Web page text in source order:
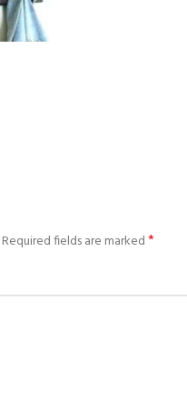
Required fields are marked*